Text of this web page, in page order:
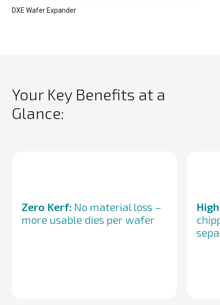
DXE Wafer Expander
Your Key Benefits at a
Glance:
Zero Kerf: No material loss –
more usable dies per wafer